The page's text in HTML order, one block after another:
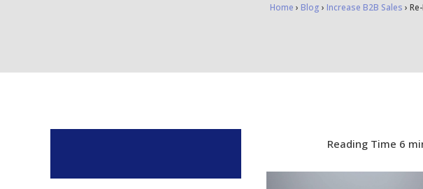
Home › Blog › Increase B2B Sales ›